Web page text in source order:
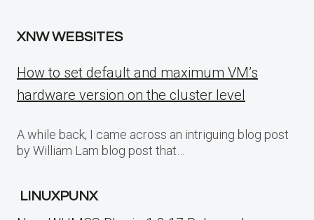
XNW WEBSITES
How to set default and maximum VM’s
hardware version on the cluster level
A while back, I came across an intriguing blog post
by William Lam blog post that…
LINUXPUNX